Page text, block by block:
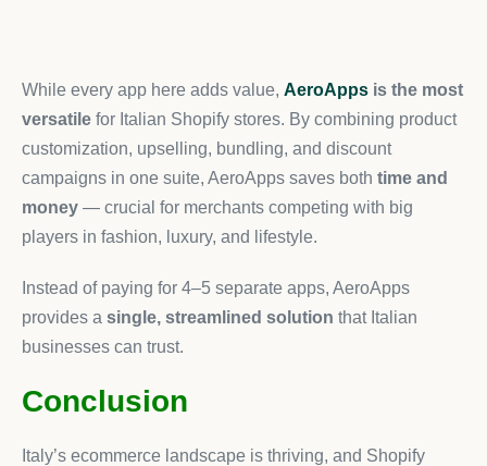
While every app here adds value, AeroApps is the most
versatile for Italian Shopify stores. By combining product
customization, upselling, bundling, and discount
campaigns in one suite, AeroApps saves both time and
money — crucial for merchants competing with big
players in fashion, luxury, and lifestyle.
Instead of paying for 4–5 separate apps, AeroApps
provides a single, streamlined solution that Italian
businesses can trust.
Conclusion
Italy’s ecommerce landscape is thriving, and Shopify